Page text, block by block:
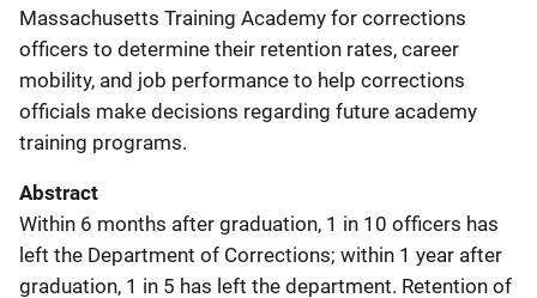
Massachusetts Training Academy for corrections
officers to determine their retention rates, career
mobility, and job performance to help corrections
officials make decisions regarding future academy
training programs.
Abstract
Within 6 months after graduation, 1 in 10 officers has
left the Department of Corrections; within 1 year after
graduation, 1 in 5 has left the department. Retention of